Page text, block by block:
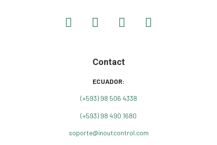
Contact
ECUADOR:
(+593) 98 506 4338
(+593) 98 490 1680
soporte@inoutcontrol.com